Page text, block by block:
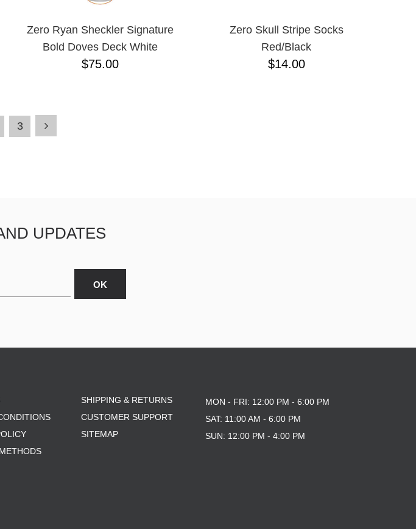
Zero Ryan Sheckler Signature
Bold Doves Deck White
$75.00
Zero Skull Stripe Socks
Red/Black
$14.00
3
UPDATES
SHIPPING & RETURNS
CUSTOMER SUPPORT
SITEMAP
MON - FRI: 12:00 PM - 6:00 PM
SAT: 11:00 AM - 6:00 PM
SUN: 12:00 PM - 4:00 PM